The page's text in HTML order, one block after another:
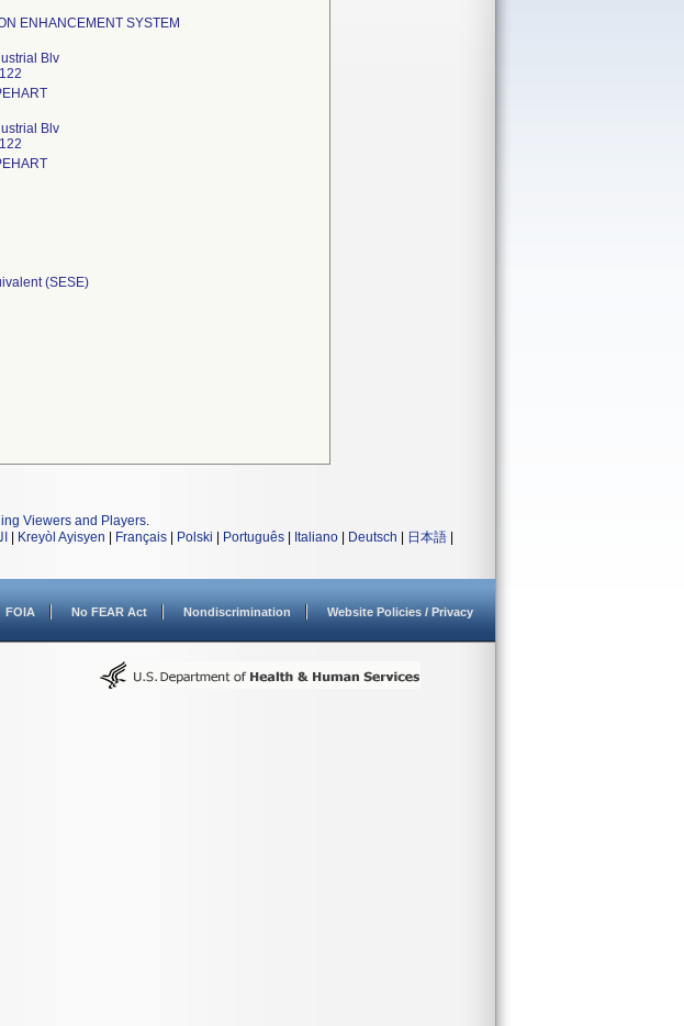
ENHANCEMENT SYSTEM
Blv
Blv
(SESE)
Viewers and Players.
Kreyòl Ayisyen Français Polski Português Italiano Deutsch 日本語
FOIA No FEAR Act Nondiscrimination Website Policies / Privacy